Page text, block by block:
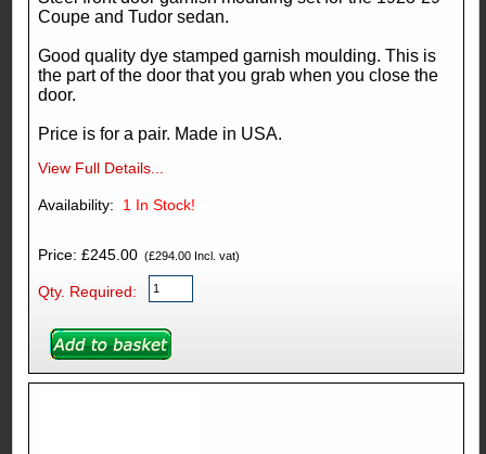
Coupe and Tudor sedan.
Good quality dye stamped garnish moulding. This is
the part of the door that you grab when you close the
door.
Price is for a pair. Made in USA.
View Full Details...
1 In Stock!
Price: £245.00(£294.00 Incl. vat)
Qty. Required: